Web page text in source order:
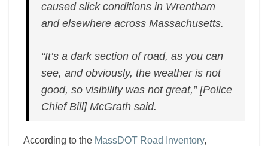
caused slick conditions in Wrentham
and elsewhere across Massachusetts.
“It’s a dark section of road, as you can
see, and obviously, the weather is not
good, so visibility was not great,” [Police
Chief Bill] McGrath said.
According to the MassDOT Road Inventory,